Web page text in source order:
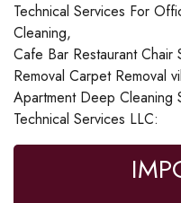
Technical Services For
Cleaning,
Cafe Bar Restaurant
Removal Carpet Removal
Apartment Deep Cleaning
Technical Services LLC: